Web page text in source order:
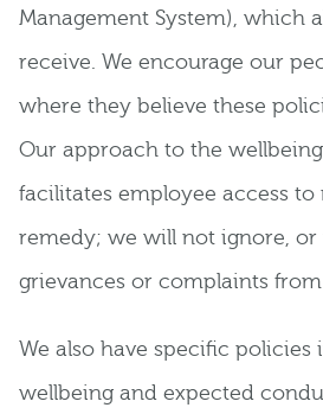
Management System), which
receive. We encourage our
where they believe these
Our approach to the
facilitates employee access
remedy; we will not ignore, or
grievances or complaints
We also have specific
wellbeing and expected